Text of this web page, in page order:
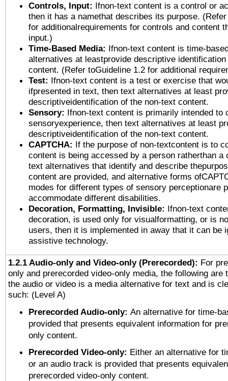
Controls, Input: Ifnon-text content is a control or
then it has a namethat describes its purpose.
for additionalrequirements for controls and content
input.)
Time-Based Media: Ifnon-text content is time-
alternatives at leastprovide descriptive
content. (Refer toGuideline 1.2 for additional
Test: Ifnon-text content is a test or exercise that
ifpresented in text, then text alternatives at least
descriptiveidentification of the non-text content.
Sensory: Ifnon-text content is primarily intended to
sensoryexperience, then text alternatives at least
descriptiveidentification of the non-text content.
CAPTCHA: If the purpose of non-textcontent is to
content is being accessed by a person ratherthan a
text alternatives that identify and describe
content are provided, and alternative forms
modes for different types of sensory perceptionare
accommodate different disabilities.
Decoration, Formatting, Invisible: Ifnon-text
decoration, is used only for visualformatting, or is
users, then it is implemented in away that it can be
assistive technology.
1.2.1 Audio-only and Video-only (Prerecorded): For
only and prerecorded video-only media, the following are
the audio or video is a media alternative for text and is
such: (Level A)
Prerecorded Audio-only: An alternative for time-
provided that presents equivalent information for
only content.
Prerecorded Video-only: Either an alternative for
or an audio track is provided that presents
prerecorded video-only content.